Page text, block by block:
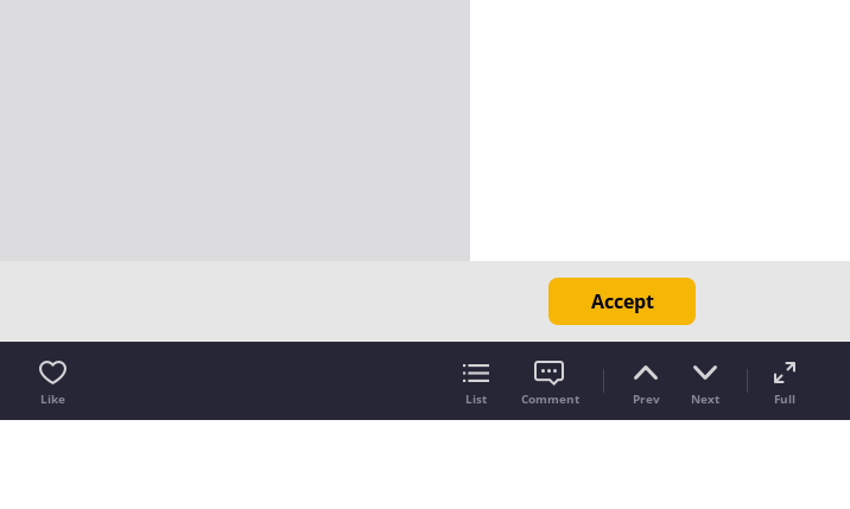
Like List Comment Prev Next Full
Accept